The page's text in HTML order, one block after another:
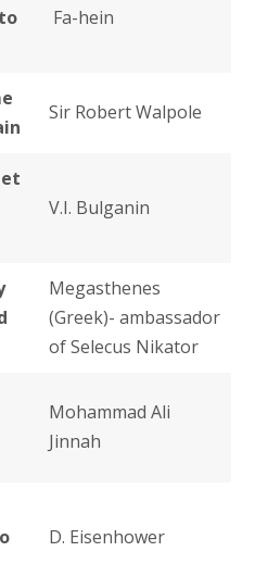
Fa-hein
Sir Robert Walpole
V.I. Bulganin
Megasthenes
(Greek)- ambassador
of Selecus Nikator
Mohammad Ali
Jinnah
D. Eisenhower